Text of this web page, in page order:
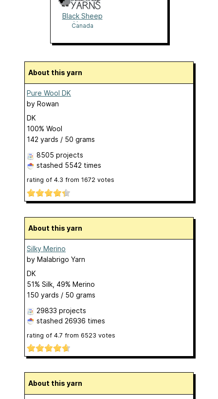
Black Sheep
Yarns
Canada
About this yarn
Pure Wool DK
by Rowan
DK
100% Wool
142 yards / 50 grams
8505 projects
stashed 5542 times
rating of 4.3 from 1672 votes
About this yarn
Silky Merino
by Malabrigo Yarn
DK
51% Silk, 49% Merino
150 yards / 50 grams
29833 projects
stashed 26936 times
rating of 4.7 from 6523 votes
About this yarn